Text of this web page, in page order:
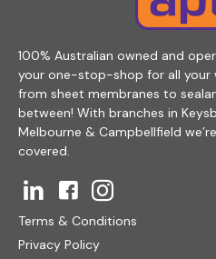
100% Australian owned and
your one-stop-shop for all your
from sheet membranes to
between! With branches in
Melbourne & Campbellfield
covered.
Terms & Conditions
Privacy Policy